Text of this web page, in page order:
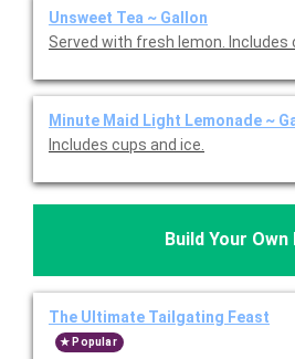
Unsweet Tea ~ Gallon
Served with fresh lemon. Includes
Minute Maid Light Lemonade ~
Includes cups and ice.
Build Your Own
The Ultimate Tailgating Feast
Popular